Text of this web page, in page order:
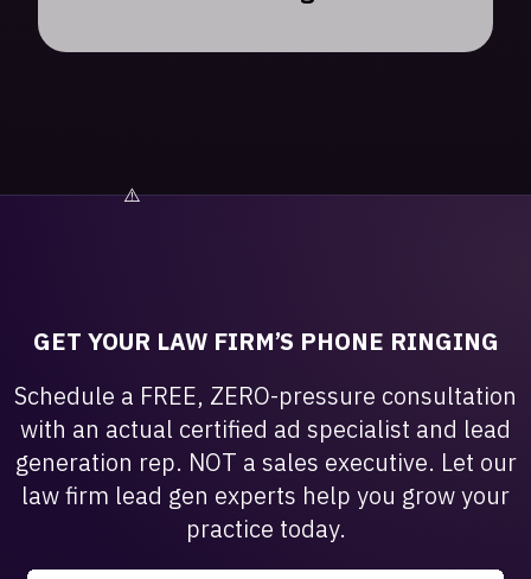
GET YOUR LAW FIRM’S PHONE RINGING
Schedule a FREE, ZERO-pressure consultation
with an actual certified ad specialist and lead
generation rep. NOT a sales executive. Let our
law firm lead gen experts help you grow your
practice today.